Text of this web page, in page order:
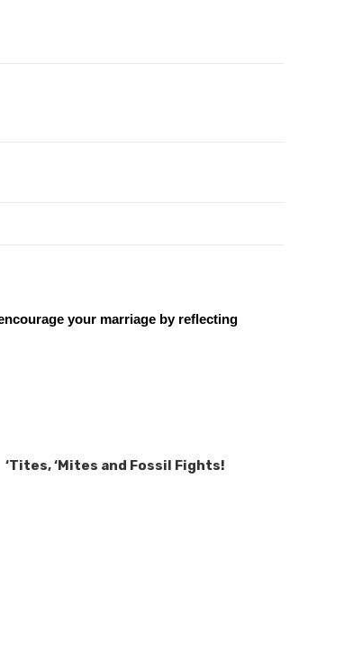
your marriage by reflecting